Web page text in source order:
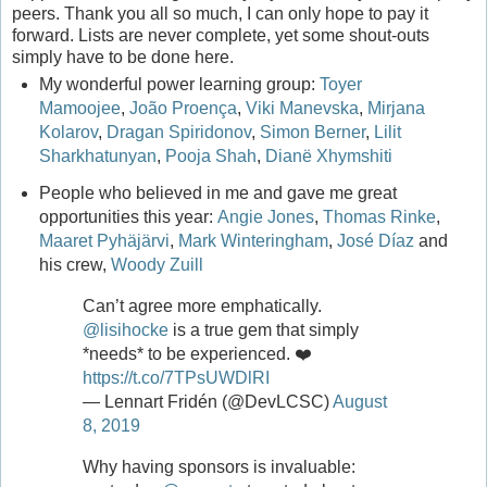
peers. Thank you all so much, I can only hope to pay it
forward. Lists are never complete, yet some shout-outs
simply have to be done here.
My wonderful power learning group: Toyer
Mamoojee, João Proença, Viki Manevska, Mirjana
Kolarov, Dragan Spiridonov, Simon Berner, Lilit
Sharkhatunyan, Pooja Shah, Dianë Xhymshiti
People who believed in me and gave me great
opportunities this year: Angie Jones, Thomas Rinke,
Maaret Pyhäjärvi, Mark Winteringham, José Díaz and
his crew, Woody Zuill
Can’t agree more emphatically.
@lisihockeis a true gem that simply
*needs* to be experienced. ❤️
https://t.co/7TPsUWDlRI
— Lennart Fridén (@DevLCSC)August
8, 2019
Why having sponsors is invaluable: